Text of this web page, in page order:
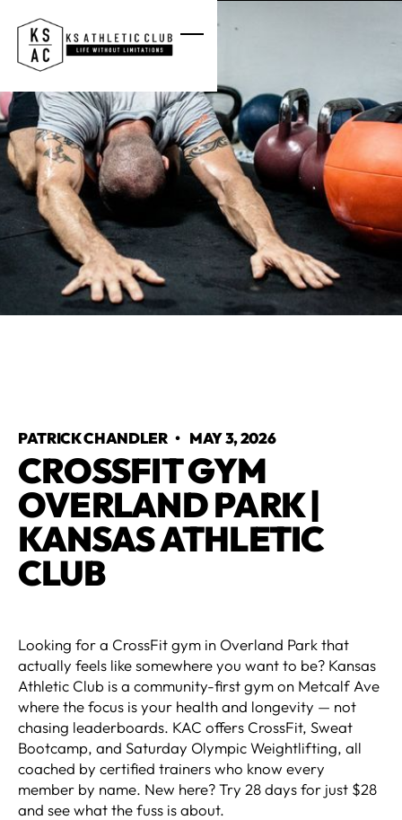
PATRICK CHANDLER• MAY 3, 2026
CROSSFIT GYM
OVERLAND PARK |
KANSAS ATHLETIC
CLUB
Looking for a CrossFit gym in Overland Park that
actually feels like somewhere you want to be? Kansas
Athletic Club is a community-first gym on Metcalf Ave
where the focus is your health and longevity — not
chasing leaderboards. KAC offers CrossFit, Sweat
Bootcamp, and Saturday Olympic Weightlifting, all
coached by certified trainers who know every
member by name. New here? Try 28 days for just $28
and see what the fuss is about.